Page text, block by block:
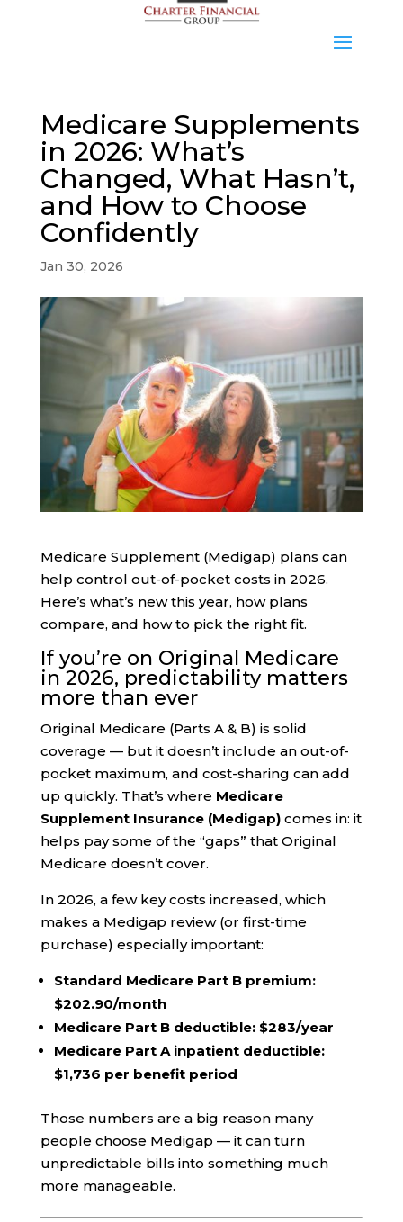
Medicare Supplements
in 2026: What’s
Changed, What Hasn’t,
and How to Choose
Confidently
Jan 30, 2026
Medicare Supplement (Medigap) plans can
help control out-of-pocket costs in 2026.
Here’s what’s new this year, how plans
compare, and how to pick the right fit.
If you’re on Original Medicare
in 2026, predictability matters
more than ever
Original Medicare (Parts A & B) is solid
coverage — but it doesn’t include an out-of-
pocket maximum, and cost-sharing can add
up quickly. That’s where Medicare
Supplement Insurance (Medigap)comes in: it
helps pay some of the “gaps” that Original
Medicare doesn’t cover.
In 2026, a few key costs increased, which
makes a Medigap review (or first-time
purchase) especially important:
Standard Medicare Part B premium:
$202.90/month
Medicare Part B deductible: $283/year
Medicare Part A inpatient deductible:
$1,736 per benefit period
Those numbers are a big reason many
people choose Medigap — it can turn
unpredictable bills into something much
more manageable.